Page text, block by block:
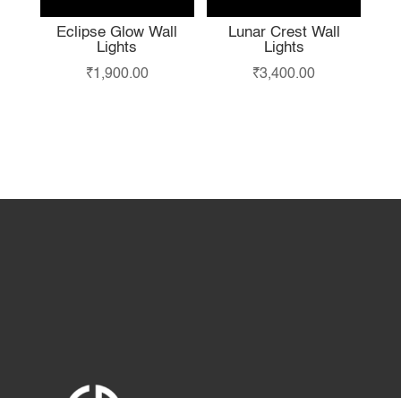
Eclipse Glow Wall
Lights
₹1,900.00
Lunar Crest Wall
Lights
₹3,400.00